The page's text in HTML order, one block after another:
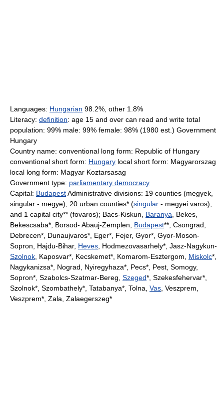
Languages: Hungarian 98.2%, other 1.8%
Literacy: definition: age 15 and over can read and write total
population: 99% male: 99% female: 98% (1980 est.) Government
Hungary
Country name: conventional long form: Republic of Hungary
conventional short form: Hungary local short form: Magyarorszag
local long form: Magyar Koztarsasag
Government type: parliamentary democracy
Capital: BudapestAdministrative divisions: 19 counties (megyek,
singular - megye), 20 urban counties* (singular - megyei varos),
and 1 capital city** (fovaros); Bacs-Kiskun, Baranya , Bekes,
Bekescsaba*, Borsod- Abauj-Zemplen, Budapest**, Csongrad,
Debrecen*, Dunaujvaros*, Eger*, Fejer, Gyor*, Gyor-Moson-
Sopron, Hajdu-Bihar, Heves , Hodmezovasarhely*, Jasz-Nagykun-
Szolnok , Kaposvar*, Kecskemet*, Komarom-Esztergom, Miskolc*,
Nagykanizsa*, Nograd, Nyiregyhaza*, Pecs*, Pest, Somogy,
Sopron*, Szabolcs-Szatmar-Bereg, Szeged*, Szekesfehervar*,
Szolnok*, Szombathely*, Tatabanya*, Tolna, Vas , Veszprem,
Veszprem*, Zala, Zalaegerszeg*